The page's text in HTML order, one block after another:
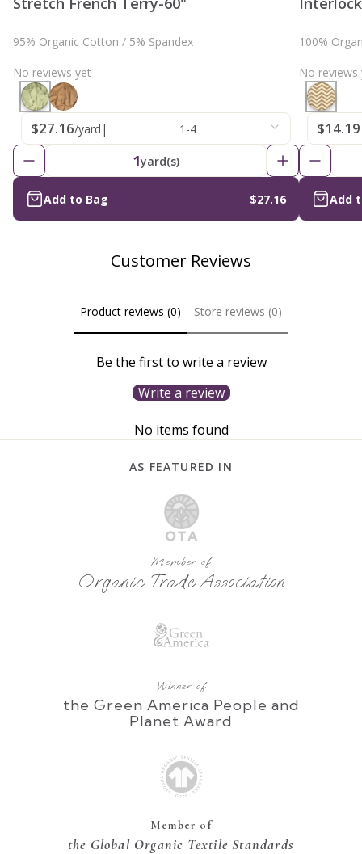
95% Organic Cotton / 5% Spandex
No reviews yet
$27.16/yard | 1-4
1yard(s)
Add to Bag $27.16
100%
No reviews
$14.19
Add
Customer Reviews
Product reviews (0) Store reviews (0)
Be the first to write a review
Write a review
No items found
AS FEATURED IN
Member of
Organic Trade Association
Winner of
the Green America People and
Planet Award
Member of
the Global Organic Textile Standards